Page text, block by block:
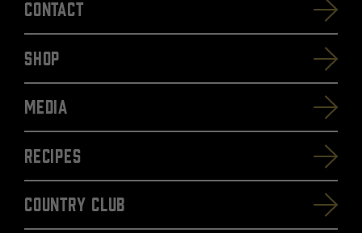
Contact
SHOP
Media
Recipes
Country Club